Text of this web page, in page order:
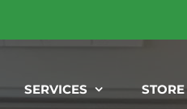
SERVICES STORE